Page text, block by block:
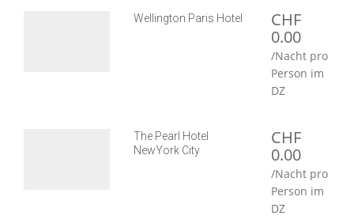
Wellington Paris Hotel
CHF
0.00
/Nacht pro
Person im
DZ
The Pearl Hotel
NewYork City
CHF
0.00
/Nacht pro
Person im
DZ